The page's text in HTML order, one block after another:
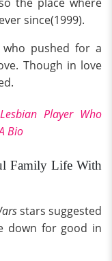
since(1999).
pushed for a
Though in love
Player Who
Bio
Family Life With
stars suggested
down for good in